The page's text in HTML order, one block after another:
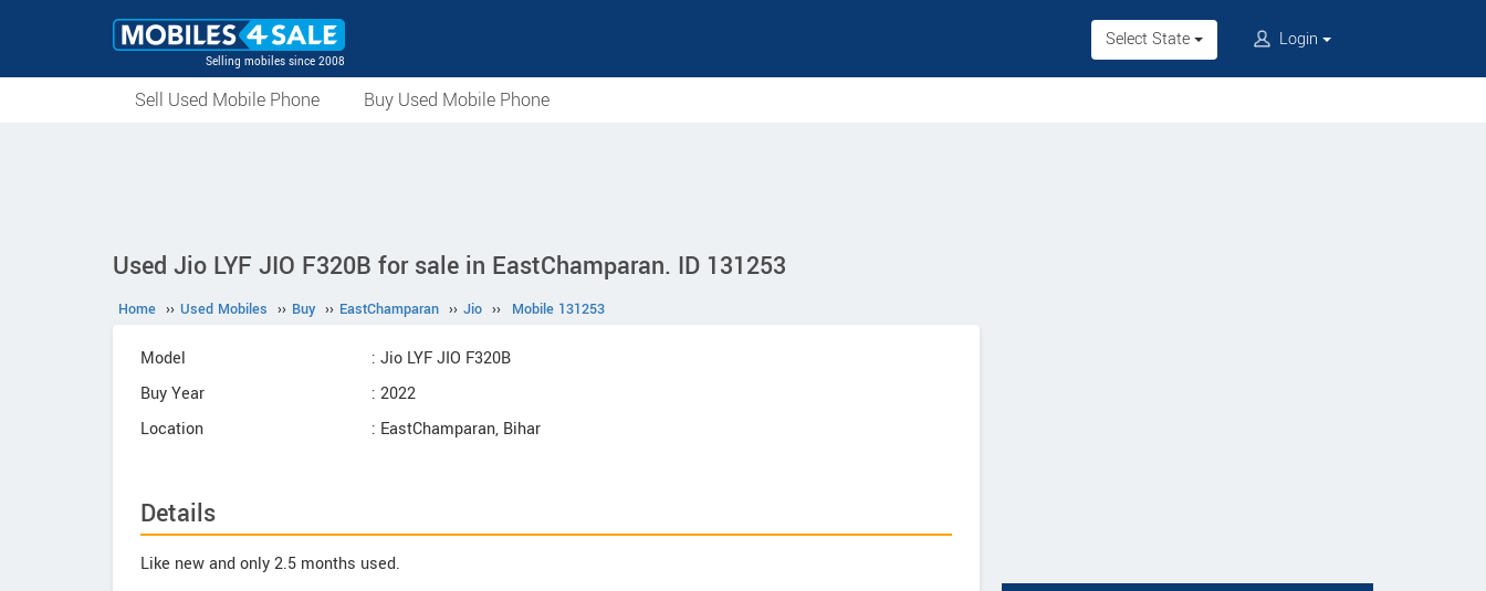
Selling mobiles since 2008
Select State Login
Sell Used Mobile Phone Buy Used Mobile Phone
Used Jio LYF JIO F320B for sale in EastChamparan. ID 131253
Home ›› Used Mobiles ›› Buy ›› EastChamparan ›› Jio ›› Mobile 131253
Model
: Jio LYF JIO F320B
Buy Year
: 2022
Location
: EastChamparan, Bihar
Details
Like new and only 2.5 months used.